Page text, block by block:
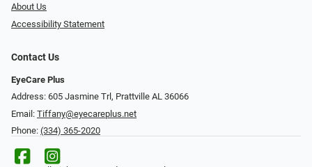
About Us
Accessibility Statement
Contact Us
EyeCare Plus
Address: 605 Jasmine Trl, Prattville AL 36066
Email: Tiffany@eyecareplus.net
Phone: (334) 365-2020